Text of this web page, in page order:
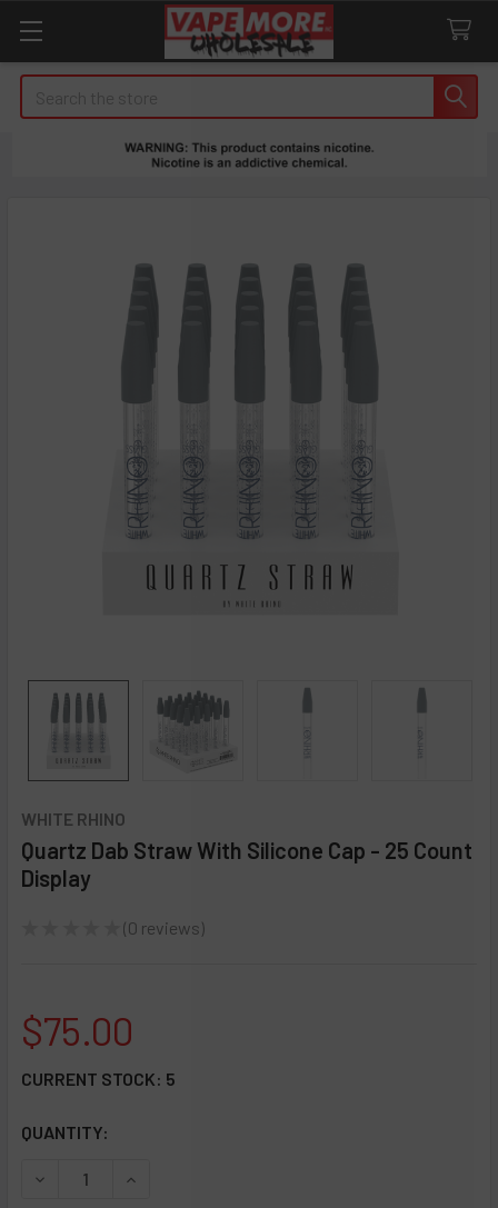
WHITE RHINO
Quartz Dab Straw With Silicone Cap - 25 Count
Display
0 reviews
0
$75.00
CURRENT STOCK: 5
QUANTITY:
DECREASE QUANTITY OF QUARTZ DAB STRAW WITH
INCREASE QUANTITY OF QUARTZ DAB STRAW